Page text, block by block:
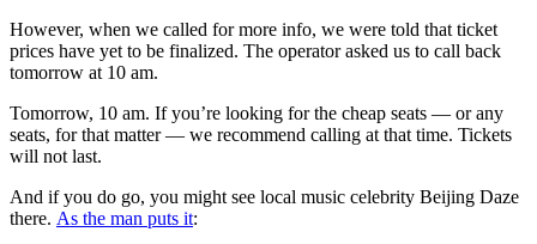
However, when we called for more info, we were told that ticket
prices have yet to be finalized. The operator asked us to call back
tomorrow at 10 am.
Tomorrow, 10 am. If you’re looking for the cheap seats — or any
seats, for that matter — we recommend calling at that time. Tickets
will not last.
And if you do go, you might see local music celebrity Beijing Daze
there. As the man puts it: